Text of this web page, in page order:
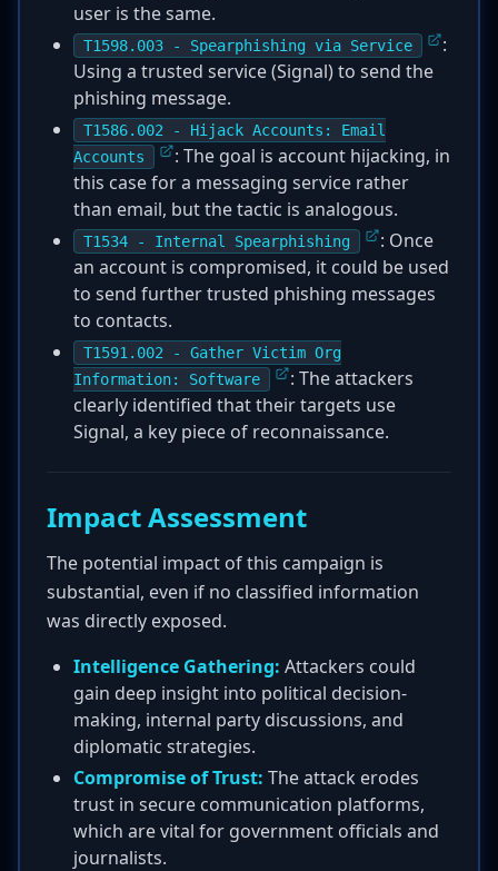
user is the same.
T1598.003 - Spearphishing via Service
:
Using a trusted service (Signal) to send the
phishing message.
T1586.002 - Hijack Accounts: Email
Accounts
: The goal is account hijacking, in
this case for a messaging service rather
than email, but the tactic is analogous.
T1534 - Internal Spearphishing
: Once
an account is compromised, it could be used
to send further trusted phishing messages
to contacts.
T1591.002 - Gather Victim Org
Information: Software
: The attackers
clearly identified that their targets use
Signal, a key piece of reconnaissance.
Impact Assessment
The potential impact of this campaign is
substantial, even if no classified information
was directly exposed.
Intelligence Gathering: Attackers could
gain deep insight into political decision-
making, internal party discussions, and
diplomatic strategies.
Compromise of Trust: The attack erodes
trust in secure communication platforms,
which are vital for government officials and
journalists.